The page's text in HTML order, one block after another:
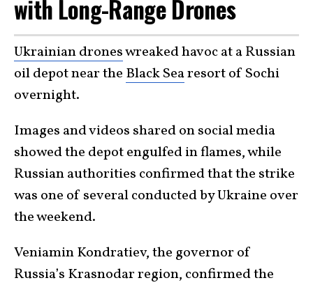
with Long-Range Drones
Ukrainian droneswreaked havoc at a Russian
oil depot near the Black Searesort of Sochi
overnight.
Images and videos shared on social media
showed the depot engulfed in flames, while
Russian authorities confirmed that the strike
was one of several conducted by Ukraine over
the weekend.
Veniamin Kondratiev, the governor of
Russia’s Krasnodar region, confirmed the